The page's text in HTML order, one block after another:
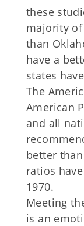
these
majority
than
have a
states
The
American
and all
better
ratios
1970.
Meeting
is an